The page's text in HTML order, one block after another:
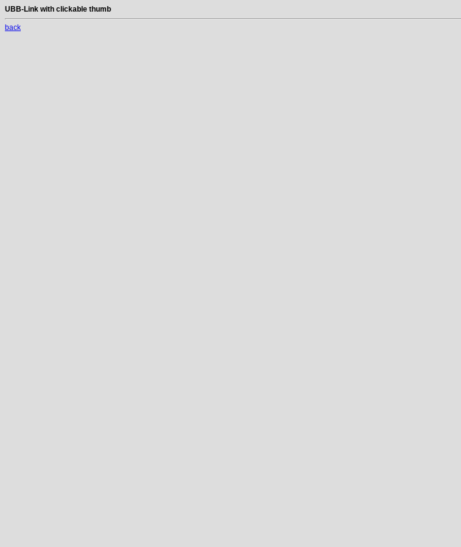
UBB-Link with clickable thumb
back